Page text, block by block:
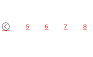
5 6 7 8